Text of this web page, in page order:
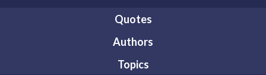
Quotes
Authors
Topics